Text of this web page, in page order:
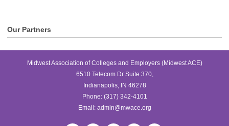
Our Partners
Midwest Association of Colleges and Employers (Midwest ACE)
6510 Telecom Dr Suite 370,
Indianapolis, IN 46278
Phone: (317) 342-4101
Email: admin@mwace.org